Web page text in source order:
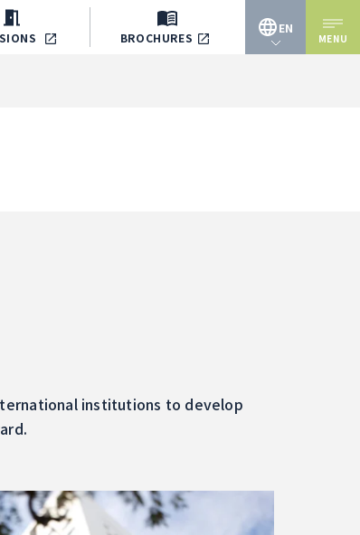
BROCHURES
EN
MENU
institutions to develop